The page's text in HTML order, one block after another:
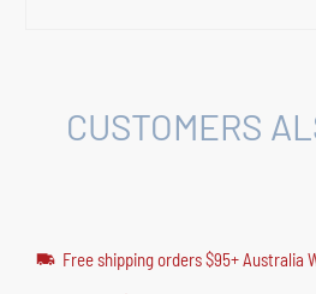
CUSTOMERS
Free shipping orders $95+ Australia